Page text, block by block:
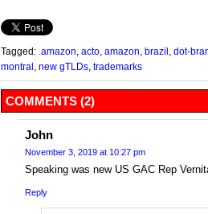
Tagged: .amazon acto amazon brazil
dot-
montral
new gTLDs trademarks
COMMENTS (2)
John
November 3, 2019 at 10:27 pm
Speaking was new US GAC Rep
Reply